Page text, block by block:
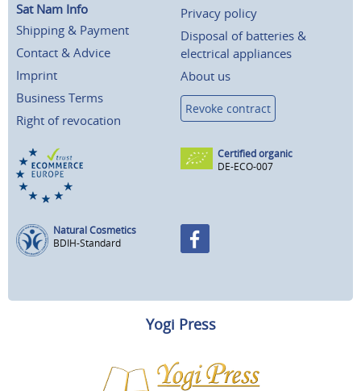
Sat Nam Info
Shipping & Payment
Contact & Advice
Imprint
Business Terms
Right of revocation
Privacy policy
Disposal of batteries &
electrical appliances
About us
Revoke contract
Certified organic
DE-ECO-007
Natural Cosmetics
BDIH-Standard
Yogi Press